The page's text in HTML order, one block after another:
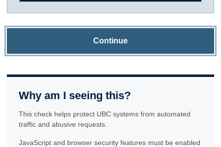
Continue
Why am I seeing this?
This check helps protect UBC systems from automated
traffic and abusive requests.
JavaScript and browser security features must be enabled